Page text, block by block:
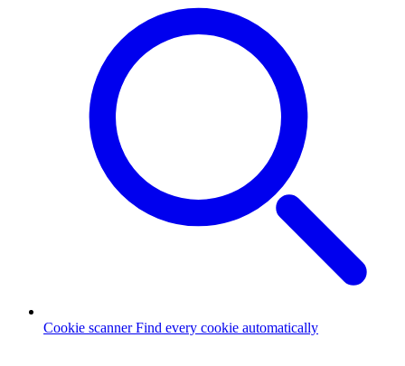
Cookie scanner Find every cookie automatically